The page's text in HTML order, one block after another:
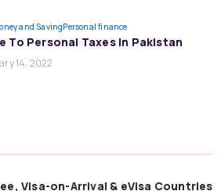
and SavingPersonal finance
To Personal Taxes In Pakistan
14, 2022
Visa-on-Arrival & eVisa Countries